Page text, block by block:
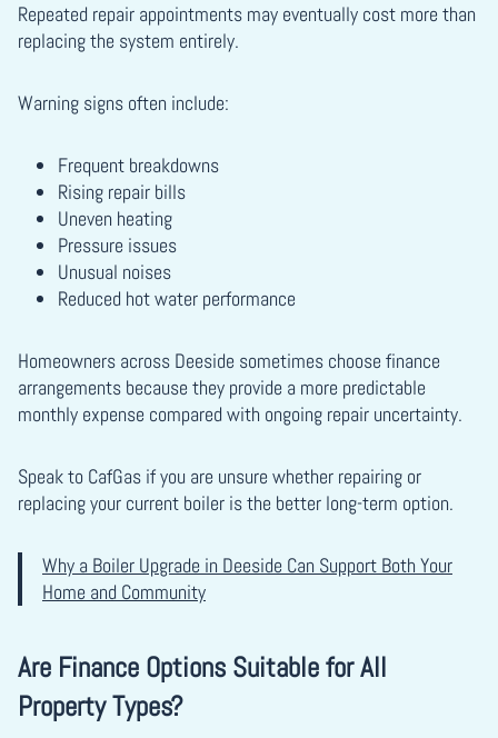
Repeated repair appointments may eventually cost more than
replacing the system entirely.
Warning signs often include:
Frequent breakdowns
Rising repair bills
Uneven heating
Pressure issues
Unusual noises
Reduced hot water performance
Homeowners across Deeside sometimes choose finance
arrangements because they provide a more predictable
monthly expense compared with ongoing repair uncertainty.
Speak to CafGas if you are unsure whether repairing or
replacing your current boiler is the better long-term option.
Why a Boiler Upgrade in Deeside Can Support Both Your
Home and Community
Are Finance Options Suitable for All
Property Types?